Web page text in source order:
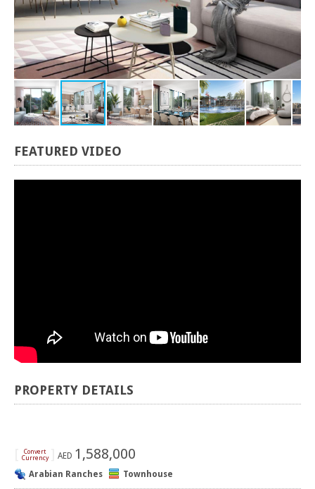
FEATURED VIDEO
PROPERTY DETAILS
Convert
Currency
AED 1,588,000
Arabian Ranches Townhouse